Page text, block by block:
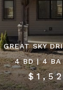
GREAT SKY
4 BD | 4 BA